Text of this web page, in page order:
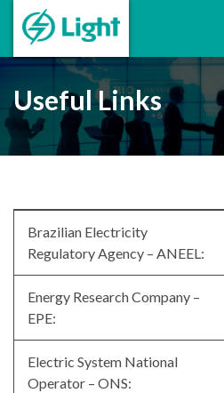
Useful Links
Brazilian Electricity
Regulatory Agency – ANEEL:
Energy Research Company –
EPE:
Electric System National
Operator – ONS: